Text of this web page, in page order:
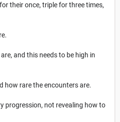
their once, triple for three times,
and this needs to be high in
how rare the encounters are.
progression, not revealing how to